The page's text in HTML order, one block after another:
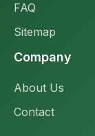
FAQ
Sitemap
Company
About Us
Contact